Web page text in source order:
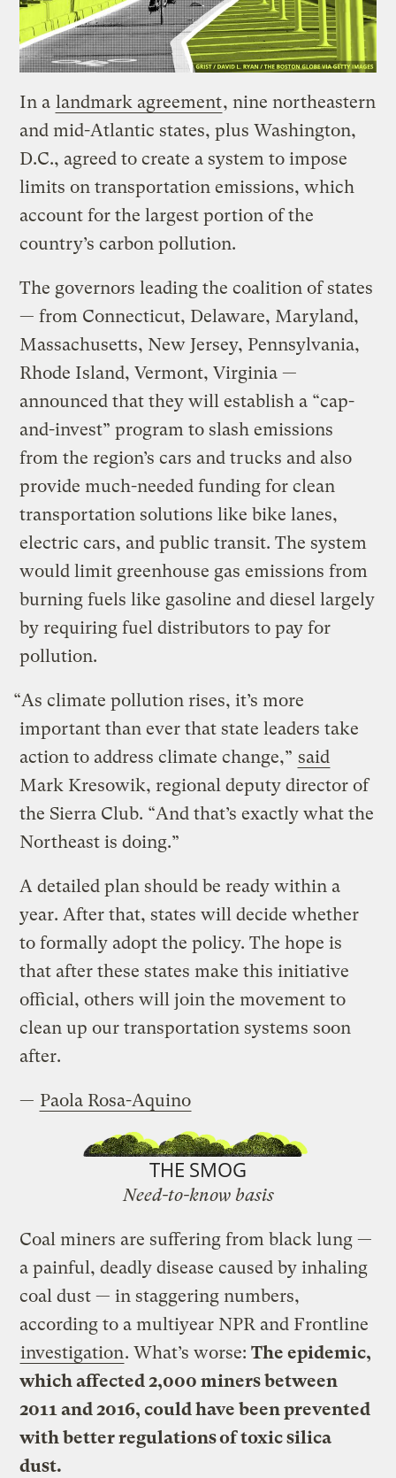
In a landmark agreement, nine northeastern
and mid-Atlantic states, plus Washington,
D.C., agreed to create a system to impose
limits on transportation emissions, which
account for the largest portion of the
country’s carbon pollution.
The governors leading the coalition of states
— from Connecticut, Delaware, Maryland,
Massachusetts, New Jersey, Pennsylvania,
Rhode Island, Vermont, Virginia —
announced that they will establish a “cap-
and-invest” program to slash emissions
from the region’s cars and trucks and also
provide much-needed funding for clean
transportation solutions like bike lanes,
electric cars, and public transit. The system
would limit greenhouse gas emissions from
burning fuels like gasoline and diesel largely
by requiring fuel distributors to pay for
pollution.
“As climate pollution rises, it’s more
important than ever that state leaders take
action to address climate change,” said
Mark Kresowik, regional deputy director of
the Sierra Club. “And that’s exactly what the
Northeast is doing.”
A detailed plan should be ready within a
year. After that, states will decide whether
to formally adopt the policy. The hope is
that after these states make this initiative
official, others will join the movement to
clean up our transportation systems soon
after.
— Paola Rosa-Aquino
THE SMOG
Need-to-know basis
Coal miners are suffering from black lung —
a painful, deadly disease caused by inhaling
coal dust — in staggering numbers,
according to a multiyear NPR and Frontline
investigation. What’s worse:The epidemic,
which affected 2,000 miners between
2011 and 2016, could have been prevented
with better regulations of toxic silica
dust.